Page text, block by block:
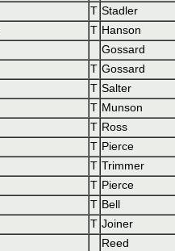
T Stadler
T Hanson
Gossard
T Gossard
T Salter
T Munson
T Ross
T Pierce
T Trimmer
T Pierce
T Bell
T Joiner
Reed